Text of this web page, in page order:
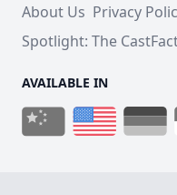
About Us Privacy
Spotlight: The
AVAILABLE IN